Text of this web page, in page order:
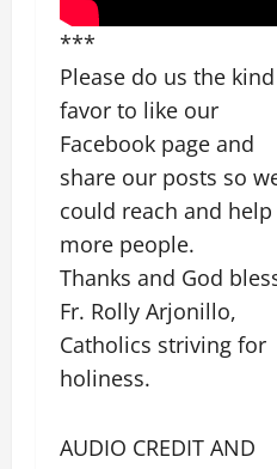
***
Please do us the kind
favor to like our
Facebook page and
share our posts so
could reach and help
more people.
Thanks and God
Fr. Rolly Arjonillo,
Catholics striving for
holiness.
AUDIO CREDIT AND